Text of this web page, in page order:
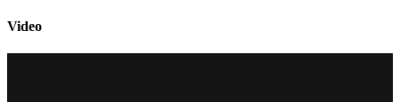
Video